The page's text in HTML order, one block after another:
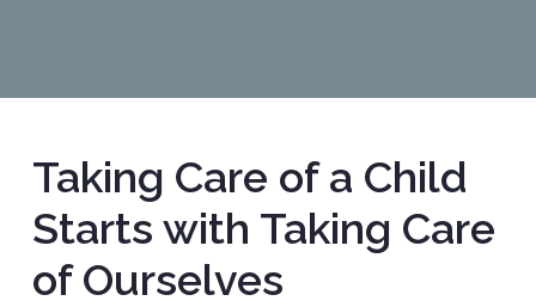
Taking Care of a Child
Starts with Taking Care
of Ourselves